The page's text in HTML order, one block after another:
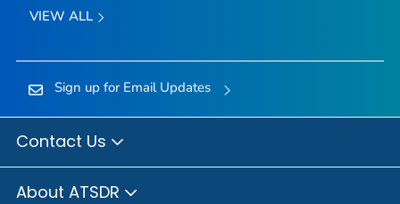
VIEW ALL
Sign up for Email Updates
Contact Us
About ATSDR